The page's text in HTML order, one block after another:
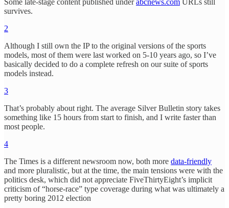
survives.
2
Although I still own the IP to the original versions of the sports
models, most of them were last worked on 5-10 years ago, so I’ve
basically decided to do a complete refresh on our suite of sports
models instead.
3
That’s probably about right. The average Silver Bulletin story takes
something like 15 hours from start to finish, and I write faster than
most people.
4
The Times is a different newsroom now, both more data-friendly
and more pluralistic, but at the time, the main tensions were with the
politics desk, which did not appreciate FiveThirtyEight’s implicit
criticism of “horse-race” type coverage during what was ultimately a
pretty boring 2012 election